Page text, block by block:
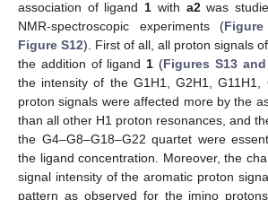
association of ligand 1 with a2was
NMR-spectroscopic experiments (
Figure S12). First of all, all proton signals of
the addition of ligand 1 (Figures S13 and
the intensity of the G1H1, G2H1, G11H1,
proton signals were affected more by the
than all other H1 proton resonances, and
the G4–G8–G18–G22 quartet were
the ligand concentration. Moreover, the
signal intensity of the aromatic proton
pattern as observed for the imino